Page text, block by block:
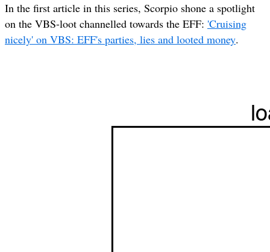
In the first article in this series, Scorpio shone a spotlight
on the VBS-loot channelled towards the EFF: 'Cruising
nicely' on VBS: EFF's parties, lies and looted money.